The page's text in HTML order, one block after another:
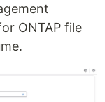
ONTAP file